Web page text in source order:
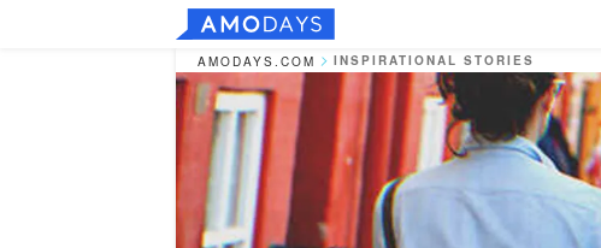
AMODAYS.COM INSPIRATIONAL STORIES